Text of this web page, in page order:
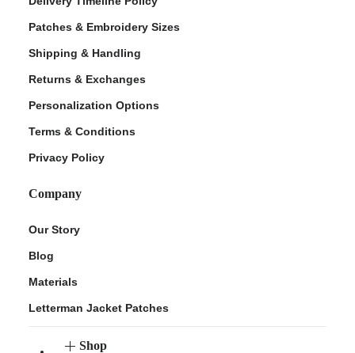
Patches & Embroidery Sizes
Shipping & Handling
Returns & Exchanges
Personalization Options
Terms & Conditions
Privacy Policy
Company
Our Story
Blog
Materials
Letterman Jacket Patches
Shop